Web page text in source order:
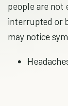
people are not
interrupted or
may notice